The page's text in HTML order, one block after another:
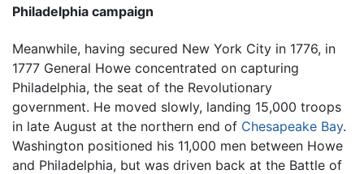
Philadelphia campaign
Meanwhile, having secured New York City in 1776, in
1777 General Howe concentrated on capturing
Philadelphia, the seat of the Revolutionary
government. He moved slowly, landing 15,000 troops
in late August at the northern end of Chesapeake Bay.
Washington positioned his 11,000 men between Howe
and Philadelphia, but was driven back at the Battle of